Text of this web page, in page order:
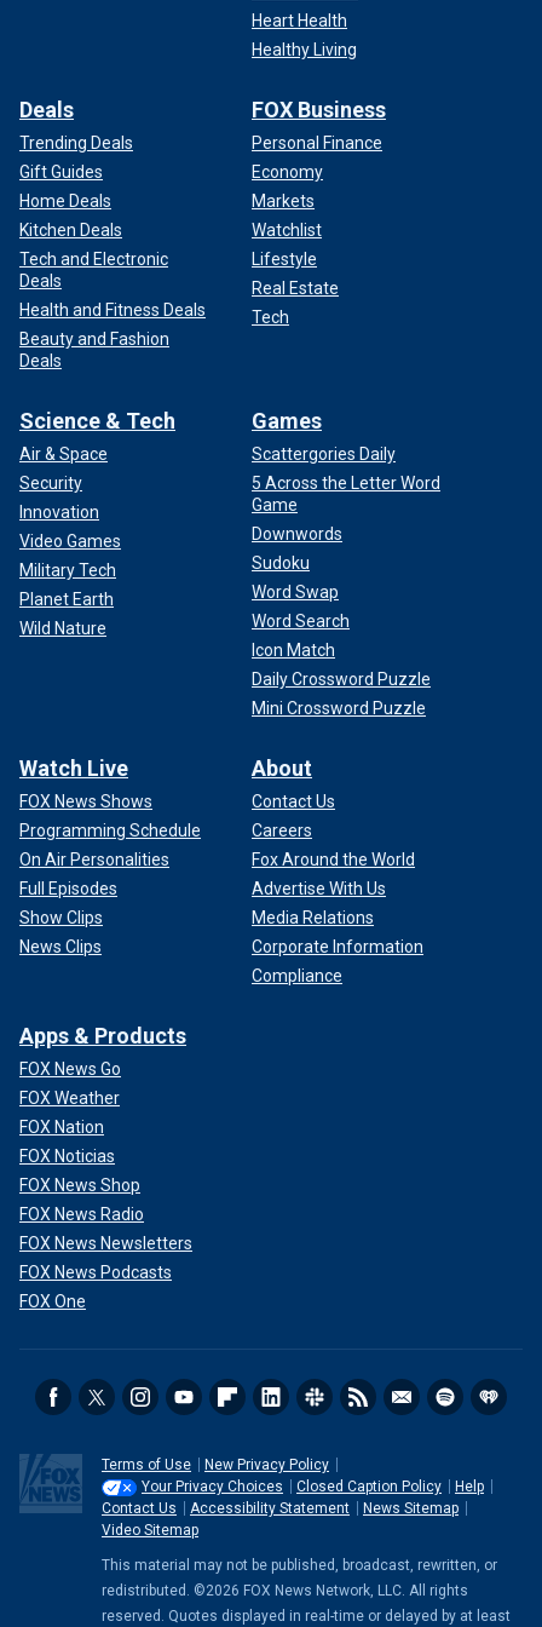
"170 House Democrats just voted against the Laken Riley
illegal immigrants who have been caught committing a
crime," he wrote on X. "Sadly, if these Democrats have their
way, there will be more victims like Laken Riley."
Collins said he invited Riley's parents to
State of the Union Speech on Thursday but they declined,
choosing instead to grieve the loss of their daughter at
home.
"Therefore, the seat reserved for my guest will remain
vacant to honor Laken and all American victims of illegal
Heart Health
Healthy Living
Deals
Trending Deals
Gift Guides
Home Deals
Kitchen Deals
Tech and Electronic
Deals
Health and Fitness Deals
Beauty and Fashion
Deals
FOX Business
Personal Finance
Economy
Markets
Watchlist
Lifestyle
Real Estate
Tech
Science & Tech
Air & Space
Security
Innovation
Video Games
Military Tech
Planet Earth
Wild Nature
Games
Scattergories Daily
5 Across the Letter Word
Game
Downwords
Sudoku
Word Swap
Word Search
Icon Match
Daily Crossword Puzzle
Mini Crossword Puzzle
Watch Live
FOX News Shows
Programming Schedule
On Air Personalities
Full Episodes
Show Clips
News Clips
About
Contact Us
Careers
Fox Around the World
Advertise With Us
Media Relations
Corporate Information
Compliance
Apps & Products
FOX News Go
FOX Weather
FOX Nation
FOX Noticias
FOX News Shop
FOX News Radio
FOX News Newsletters
FOX News Podcasts
FOX One
Terms of Use
New Privacy Policy
Your Privacy Choices
Closed Caption Policy
Help
Contact Us
Accessibility Statement
News Sitemap
Video Sitemap
This material may not be published, broadcast, rewritten, or
redistributed. ©2026 FOX News Network, LLC. All rights
reserved. Quotes displayed in real-time or delayed by at least